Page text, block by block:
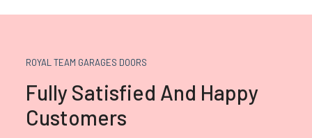
ROYAL TEAM GARAGES DOORS
Fully Satisfied And Happy
Customers